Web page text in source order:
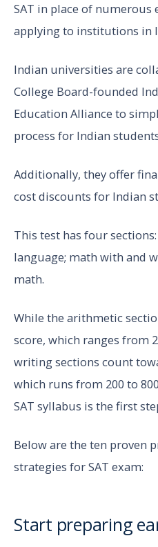
SAT in place of numerous
applying to institutions in
Indian universities are
College Board-founded
Education Alliance to
process for Indian
Additionally, they offer
cost discounts for Indian
This test has four
language; math with and
math.
While the arithmetic
score, which ranges from
writing sections count
which runs from 200 to
SAT syllabus is the first
Below are the ten proven
strategies for SAT exam:
Start preparing